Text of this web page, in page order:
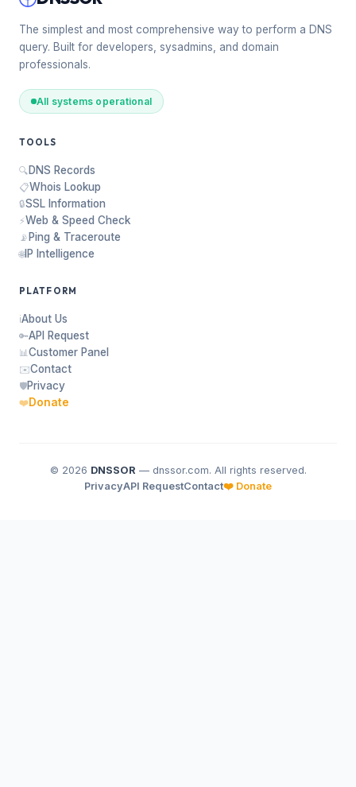
The simplest and most comprehensive way to perform a DNS
query. Built for developers, sysadmins, and domain
professionals.
All systems operational
TOOLS
🔍DNS Records
📋Whois Lookup
🔒SSL Information
⚡Web & Speed Check
📡Ping & Traceroute
🌐IP Intelligence
PLATFORM
ℹ️About Us
🔑API Request
📊 Customer Panel
✉️Contact
🛡️Privacy
❤️Donate
© 2026 DNSSOR — dnssor.com. All rights reserved.
PrivacyAPI RequestContact❤️ Donate